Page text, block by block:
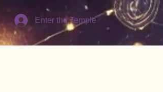
Enter the Temple